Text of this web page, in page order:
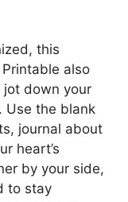
this
also
down your
Use the blank
journal about
heart’s
by your side,
to stay